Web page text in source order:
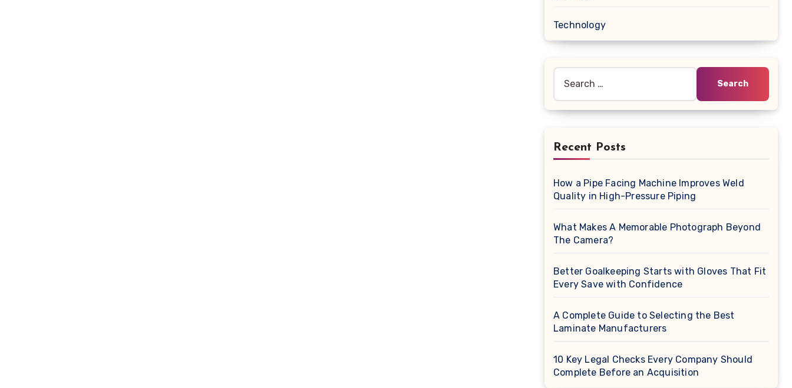
Technology
for:
Recent Posts
How a Pipe Facing Machine Improves Weld
Quality in High-Pressure Piping
What Makes A Memorable Photograph Beyond
The Camera?
Better Goalkeeping Starts with Gloves That Fit
Every Save with Confidence
A Complete Guide to Selecting the Best
Laminate Manufacturers
10 Key Legal Checks Every Company Should
Complete Before an Acquisition